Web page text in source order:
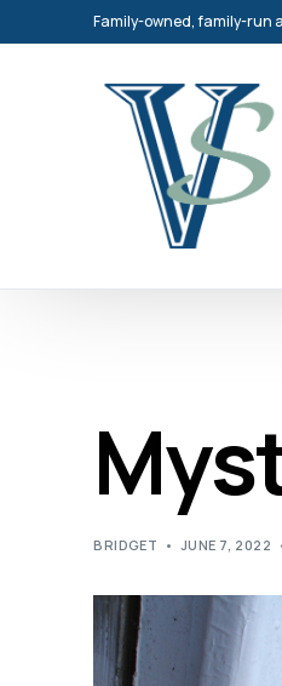
Family-owned, family-run
BRIDGET JUNE 7, 2022